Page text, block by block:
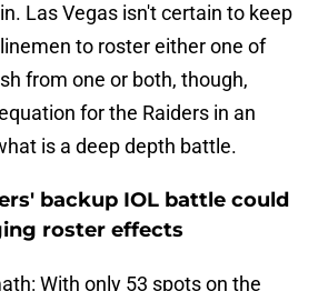
Las Vegas isn't certain to keep
to roster either one of
from one or both, though,
for the Raiders in an
is a deep depth battle.
backup IOL battle could
roster effects
With only 53 spots on the